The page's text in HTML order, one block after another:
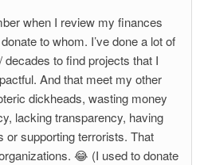
when I review my finances
to whom. I’ve done a lot of
to find projects that I
And that meet my other
dickheads, wasting money
lacking transparency, having
or supporting terrorists. That
😂 (I used to donate